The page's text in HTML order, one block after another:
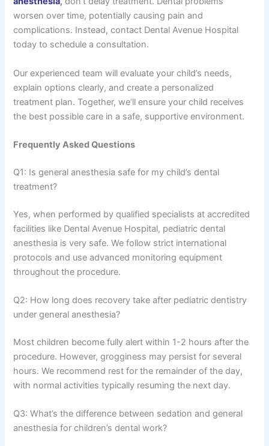
worsen over time, potentially causing pain and
complications. Instead, contact Dental Avenue Hospital
today to schedule a consultation.
Our experienced team will evaluate your child’s needs,
explain options clearly, and create a personalized
treatment plan. Together, we’ll ensure your child receives
the best possible care in a safe, supportive environment.
Frequently Asked Questions
Q1: Is general anesthesia safe for my child’s dental
treatment?
Yes, when performed by qualified specialists at accredited
facilities like Dental Avenue Hospital, pediatric dental
anesthesia is very safe. We follow strict international
protocols and use advanced monitoring equipment
throughout the procedure.
Q2: How long does recovery take after pediatric dentistry
under general anesthesia?
Most children become fully alert within 1-2 hours after the
procedure. However, grogginess may persist for several
hours. We recommend rest for the remainder of the day,
with normal activities typically resuming the next day.
Q3: What’s the difference between sedation and general
anesthesia for children’s dental work?